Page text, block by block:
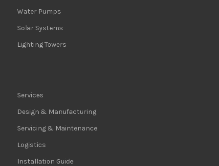
Water Pumps
Solar Systems
Lighting Towers
Services
Design & Manufacturing
Servicing & Maintenance
Logistics
Installation Guide